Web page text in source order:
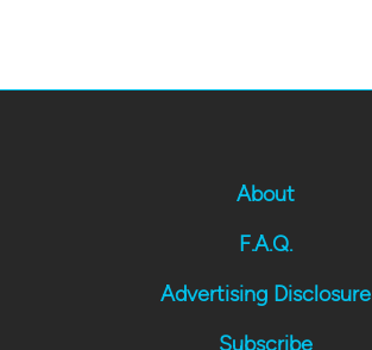
About
F.A.Q.
Advertising Disclosure
Subscribe